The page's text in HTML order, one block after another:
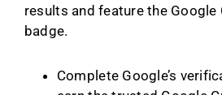
results and feature the Google
badge.
Complete Google’s